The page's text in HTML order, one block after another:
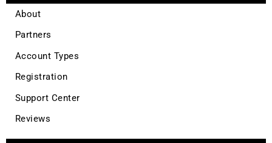
About
Partners
Account Types
Registration
Support Center
Reviews